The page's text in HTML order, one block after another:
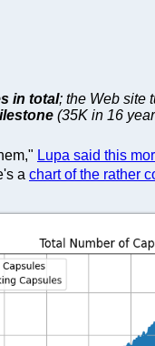
in total; the Web site
(35K in 16
Lupa said this
a chart of the rather